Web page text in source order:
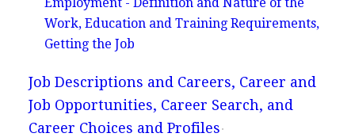
Work, Education and Training Requirements,
Getting the Job
Job Descriptions and Careers, Career and
Job Opportunities, Career Search, and
Career Choices and Profiles